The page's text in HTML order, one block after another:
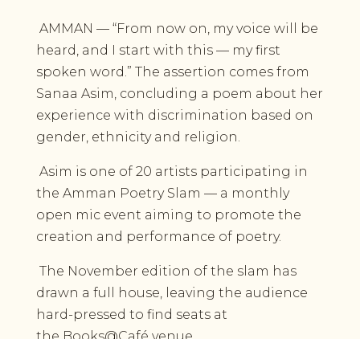
AMMAN — “From now on, my voice will be
heard, and I start with this — my first
spoken word.” The assertion comes from
Sanaa Asim, concluding a poem about her
experience with discrimination based on
gender, ethnicity and religion.
Asim is one of 20 artists participating in
the Amman Poetry Slam — a monthly
open mic event aiming to promote the
creation and performance of poetry.
The November edition of the slam has
drawn a full house, leaving the audience
hard-pressed to find seats at